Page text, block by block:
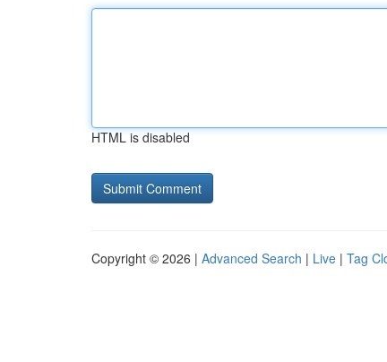
HTML is disabled
Copyright © 2026 | Advanced Search | Live | Tag